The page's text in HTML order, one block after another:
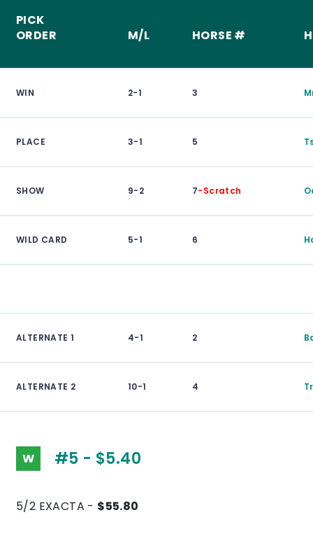
PICK
ORDER
M/L HORSE #
WIN 2-1 3
PLACE 3-1 5
SHOW 9-2 7-Scratch
WILD CARD 5-1 6
ALTERNATE 1 4-1 2
ALTERNATE 2 10-1 4
W #5 - $5.40
5/2 EXACTA - $55.80